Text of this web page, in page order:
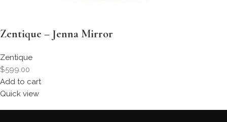
Zentique – Jenna Mirror
Zentique
$599.00
Add to cart
Quick view